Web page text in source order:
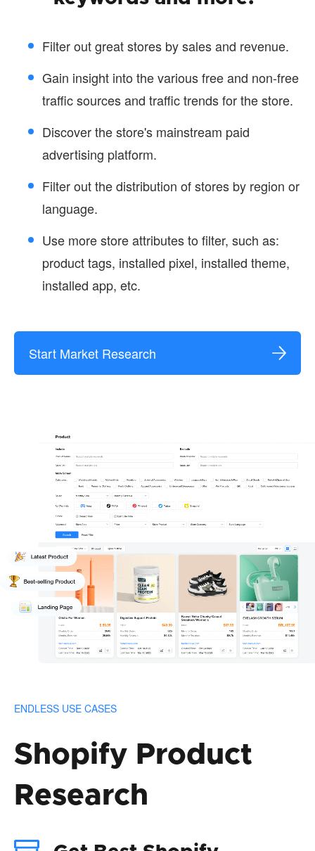
Filter out great stores by sales and revenue.
Gain insight into the various free and non-free
traffic sources and traffic trends for the store.
Discover the store's mainstream paid
advertising platform.
Filter out the distribution of stores by region or
language.
Use more store attributes to filter, such as:
product tags, installed pixel, installed theme,
installed app, etc.
Start Market Research
ENDLESS USE CASES
Shopify Product
Research